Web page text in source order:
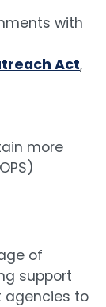
with
Act,
more
of
support
agencies to